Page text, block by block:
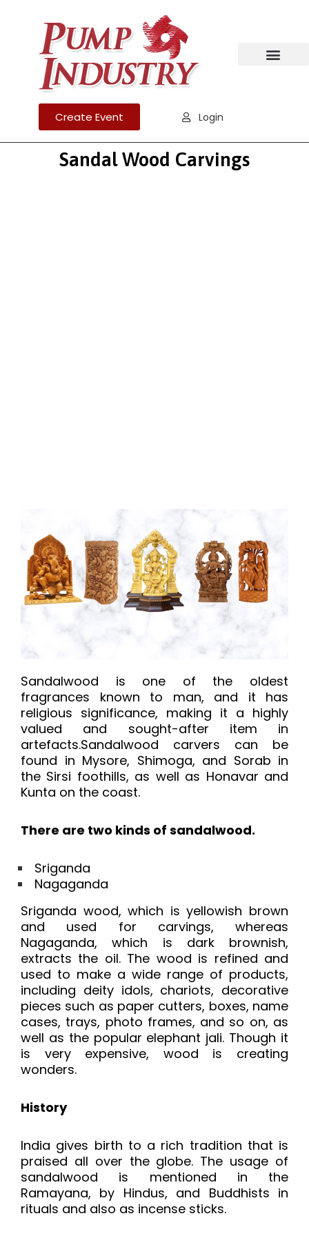
Create Event Login
Sandal Wood Carvings
Sandalwood is one of the oldest
fragrances known to man, and it has
religious significance, making it a highly
valued and sought-after item in
artefacts.Sandalwood carvers can be
found in Mysore, Shimoga, and Sorab in
the Sirsi foothills, as well as Honavar and
Kunta on the coast.
There are two kinds of sandalwood.
Sriganda
Nagaganda
Sriganda wood, which is yellowish brown
and used for carvings, whereas
Nagaganda, which is dark brownish,
extracts the oil. The wood is refined and
used to make a wide range of products,
including deity idols, chariots, decorative
pieces such as paper cutters, boxes, name
cases, trays, photo frames, and so on, as
well as the popular elephant jali. Though it
is very expensive, wood is creating
wonders.
History
India gives birth to a rich tradition that is
praised all over the globe. The usage of
sandalwood is mentioned in the
Ramayana, by Hindus, and Buddhists in
rituals and also as incense sticks.